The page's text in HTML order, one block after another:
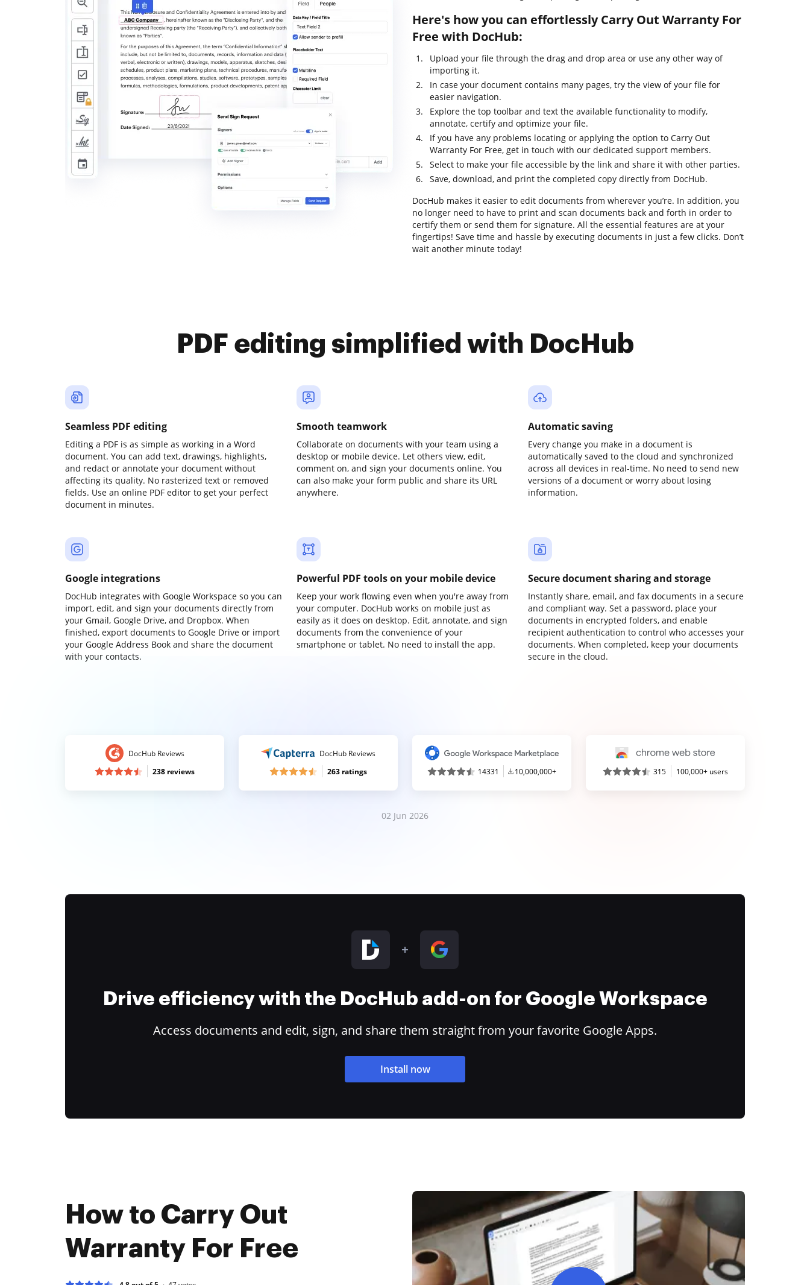
Here's how you can effortlessly Carry Out Warranty For
Free with DocHub:
Upload your file through the drag and drop area or use any other way of
importing it.
In case your document contains many pages, try the view of your file for
easier navigation.
Explore the top toolbar and text the available functionality to modify,
annotate, certify and optimize your file.
If you have any problems locating or applying the option to Carry Out
Warranty For Free, get in touch with our dedicated support members.
Select to make your file accessible by the link and share it with other parties.
Save, download, and print the completed copy directly from DocHub.
DocHub makes it easier to edit documents from wherever you’re. In addition, you
no longer need to have to print and scan documents back and forth in order to
certify them or send them for signature. All the essential features are at your
fingertips! Save time and hassle by executing documents in just a few clicks. Don’t
wait another minute today!
PDF editing simplified with DocHub
Seamless PDF editing
Editing a PDF is as simple as working in a Word
document. You can add text, drawings, highlights,
and redact or annotate your document without
affecting its quality. No rasterized text or removed
fields. Use an online PDF editor to get your perfect
document in minutes.
Smooth teamwork
Collaborate on documents with your team using a
desktop or mobile device. Let others view, edit,
comment on, and sign your documents online. You
can also make your form public and share its URL
anywhere.
Automatic saving
Every change you make in a document is
automatically saved to the cloud and synchronized
across all devices in real-time. No need to send new
versions of a document or worry about losing
information.
Google integrations
DocHub integrates with Google Workspace so you can
import, edit, and sign your documents directly from
your Gmail, Google Drive, and Dropbox. When
finished, export documents to Google Drive or import
your Google Address Book and share the document
with your contacts.
Powerful PDF tools on your mobile device
Keep your work flowing even when you're away from
your computer. DocHub works on mobile just as
easily as it does on desktop. Edit, annotate, and sign
documents from the convenience of your
smartphone or tablet. No need to install the app.
Secure document sharing and storage
Instantly share, email, and fax documents in a secure
and compliant way. Set a password, place your
documents in encrypted folders, and enable
recipient authentication to control who accesses your
documents. When completed, keep your documents
secure in the cloud.
DocHub Reviews
238 reviews
DocHub Reviews
263 ratings
14331 10,000,000+ 315 100,000+ users
02 Jun 2026
Drive efficiency with the DocHub add-on for Google Workspace
Access documents and edit, sign, and share them straight from your favorite Google Apps.
Install now
How to Carry Out
Warranty For Free